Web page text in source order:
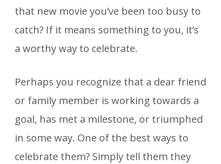
that new movie you’ve been too busy to
catch? If it means something to you, it’s
a worthy way to celebrate.
Perhaps you recognize that a dear friend
or family member is working towards a
goal, has met a milestone, or triumphed
in some way. One of the best ways to
celebrate them? Simply tell them they